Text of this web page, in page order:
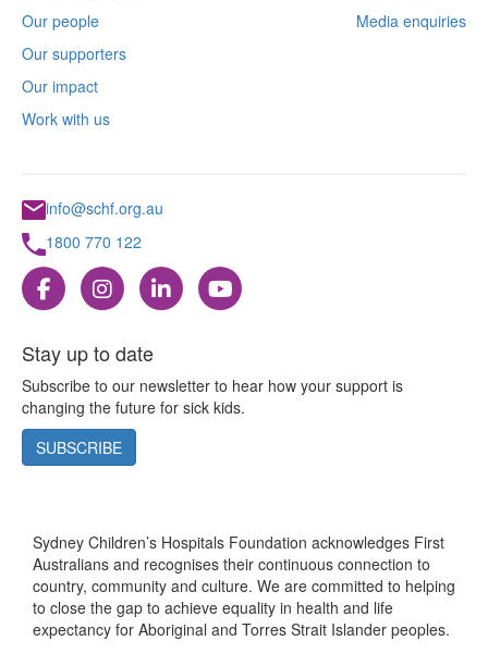
Our people
Our supporters
Our impact
Work with us
Media enquiries
info@schf.org.au
1800 770 122
Stay up to date
Subscribe to our newsletter to hear how your support is
changing the future for sick kids.
SUBSCRIBE
Sydney Children’s Hospitals Foundation acknowledges First
Australians and recognises their continuous connection to
country, community and culture. We are committed to helping
to close the gap to achieve equality in health and life
expectancy for Aboriginal and Torres Strait Islander peoples.